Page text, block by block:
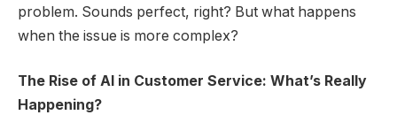
problem. Sounds perfect, right? But what happens
when the issue is more complex?
The Rise of AI in Customer Service: What’s Really
Happening?